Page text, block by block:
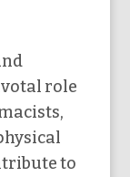
role
to